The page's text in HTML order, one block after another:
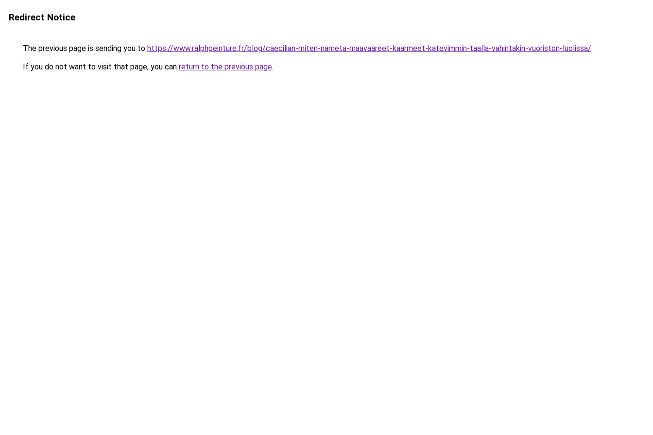
Redirect Notice
The previous page is sending you to https://www.ralphpeinture.fr/blog/caecilian-miten-nameta-maavaareet-kaarmeet-katevimmin-taalla-vahintakin-vuoriston-luolissa/.
If you do not want to visit that page, you can return to the previous page.